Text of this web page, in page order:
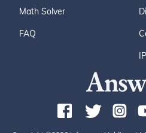
Math Solver
FAQ